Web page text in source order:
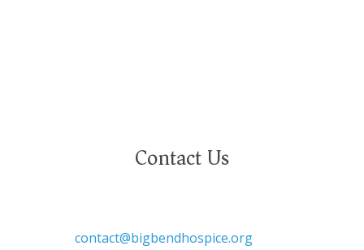
Contact Us
contact@bigbendhospice.org